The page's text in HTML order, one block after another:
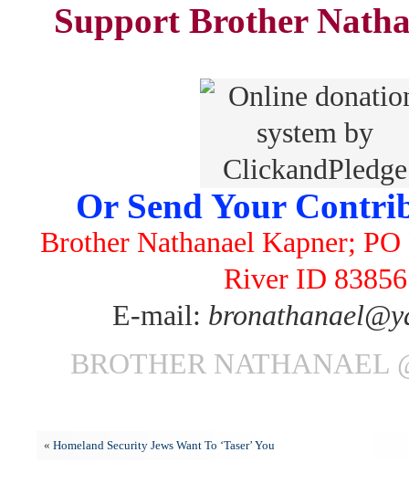
Support Brother
Or Send Your
Brother Nathanael Kapner;
River ID 83856
E-mail:
BROTHER NATHANAEL
« Homeland Security Jews Want To ‘Taser’ You